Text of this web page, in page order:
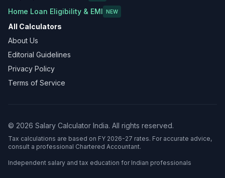
Home Loan Eligibility & EMI NEW
All Calculators
About Us
Editorial Guidelines
Privacy Policy
Terms of Service
© 2026 Salary Calculator India. All rights reserved.
Tax calculations are based on FY 2026-27 rates. For accurate advice,
consult a professional Chartered Accountant.
Independent salary and tax education for Indian professionals